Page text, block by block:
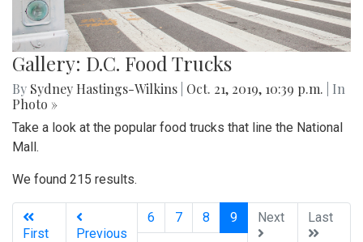
Gallery: D.C. Food Trucks
By Sydney Hastings-Wilkins Oct. 21, 2019, 10:39 p.m.
| In
Photo »
Take a look at the popular food trucks that line the National
Mall.
We found 215 results.
First Previous
6 7 8 9(current)
Next Last